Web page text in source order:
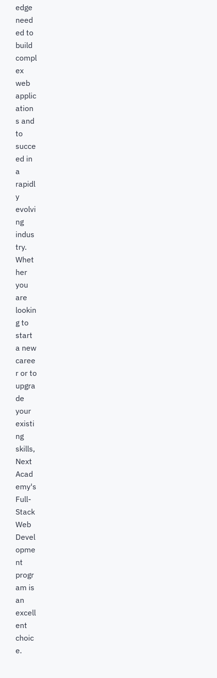
edge
need
ed to
build
compl
ex
web
applic
ation
s and
to
succe
ed in
a
rapidl
y
evolvi
ng
indus
try.
Whet
her
you
are
lookin
g to
start
a new
caree
r or to
upgra
de
your
existi
ng
skills,
Next
Acad
emy's
Full-
Stack
Web
Devel
opme
nt
progr
am is
an
excell
ent
choic
e.